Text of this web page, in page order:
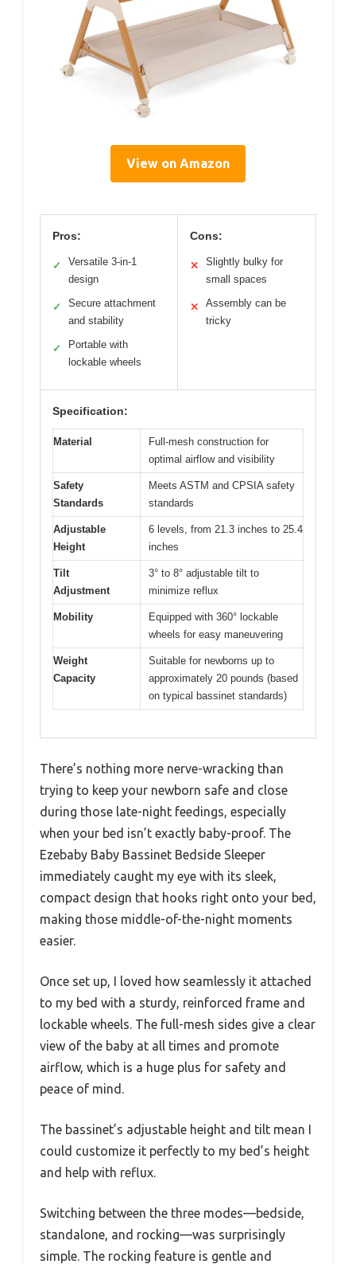
View on Amazon
Pros:
✓
Versatile 3-in-1
design
✓
Secure attachment
and stability
✓
Portable with
lockable wheels
Cons:
✕
Slightly bulky for
small spaces
✕
Assembly can be
tricky
Specification:
Material
Full-mesh construction for
optimal airflow and visibility
Safety
Standards
Meets ASTM and CPSIA safety
standards
Adjustable
Height
6 levels, from 21.3 inches to 25.4
inches
Tilt
Adjustment
3° to 8° adjustable tilt to
minimize reflux
Mobility
Equipped with 360° lockable
wheels for easy maneuvering
Weight
Capacity
Suitable for newborns up to
approximately 20 pounds (based
on typical bassinet standards)
There’s nothing more nerve-wracking than
trying to keep your newborn safe and close
during those late-night feedings, especially
when your bed isn’t exactly baby-proof. The
Ezebaby Baby Bassinet Bedside Sleeper
immediately caught my eye with its sleek,
compact design that hooks right onto your bed,
making those middle-of-the-night moments
easier.
Once set up, I loved how seamlessly it attached
to my bed with a sturdy, reinforced frame and
lockable wheels. The full-mesh sides give a clear
view of the baby at all times and promote
airflow, which is a huge plus for safety and
peace of mind.
The bassinet’s adjustable height and tilt mean I
could customize it perfectly to my bed’s height
and help with reflux.
Switching between the three modes—bedside,
standalone, and rocking—was surprisingly
simple. The rocking feature is gentle and